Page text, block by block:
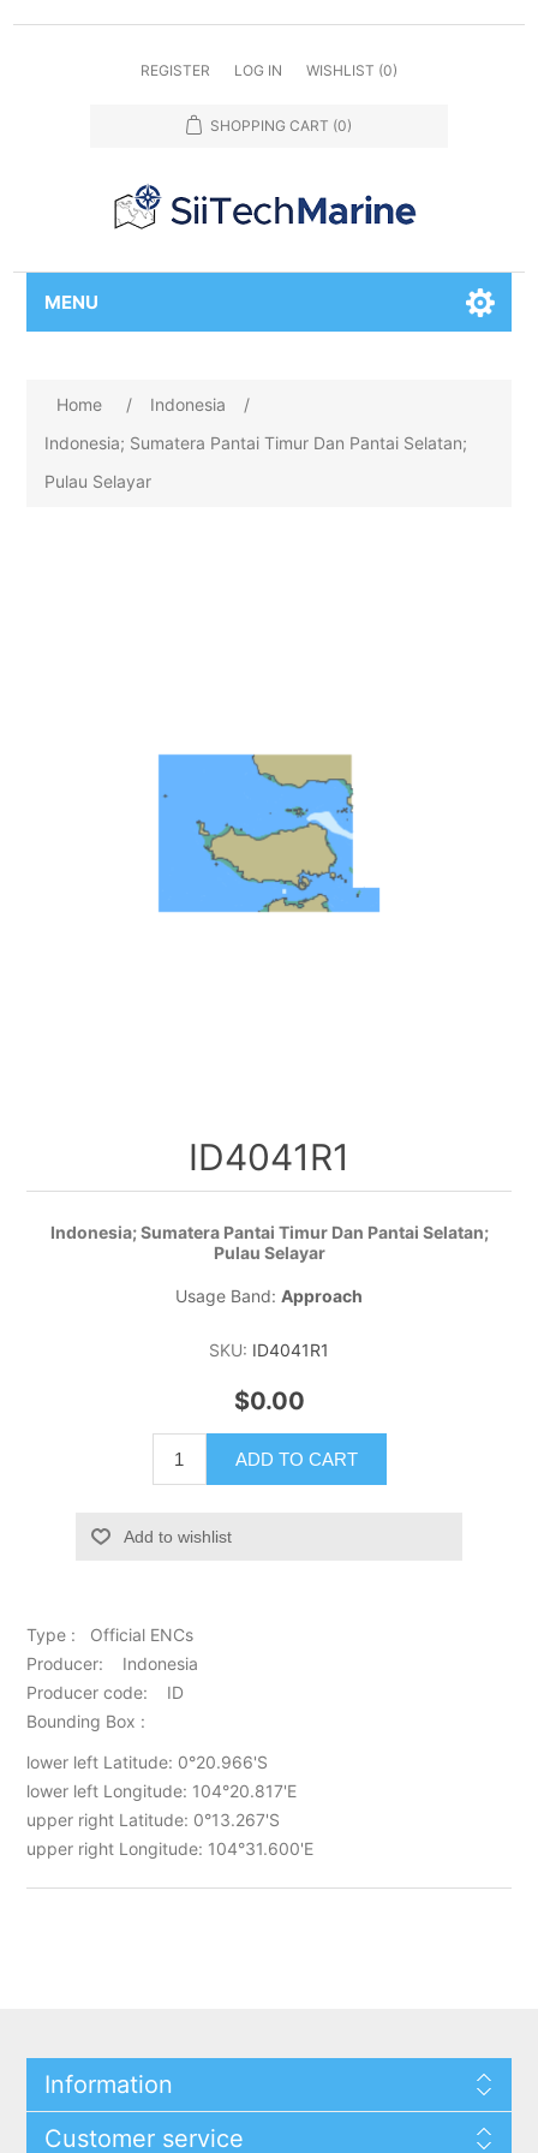
REGISTER LOG IN WISHLIST (0)
SHOPPING CART (0)
MENU
Home / Indonesia
/
Indonesia; Sumatera Pantai Timur Dan Pantai Selatan;
Pulau Selayar
ID4041R1
Indonesia; Sumatera Pantai Timur Dan Pantai Selatan;
Pulau Selayar
Usage Band: Approach
SKU: ID4041R1
$0.00
ADD TO CART
Add to wishlist
Type : Official ENCs
Producer: Indonesia
Producer code: ID
Bounding Box :
lower left Latitude: 0°20.966'S
lower left Longitude: 104°20.817'E
upper right Latitude: 0°13.267'S
upper right Longitude: 104°31.600'E
Information
Customer service